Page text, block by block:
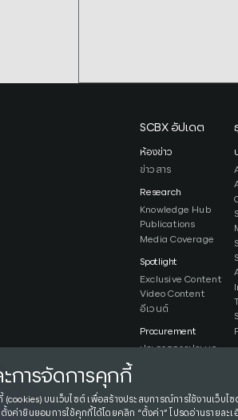
SCBX อัปเดต
ห้องข่าว
ข่าวสาร
Research
Knowledge Hub
Publications
Media Coverage
Spotlight
Exclusive Content
Video Content
อีเวนต์
Procurement
ประกาศการประมูล
ะการจัดการคุกกี้
(cookies) บนเว็บไซต์ เพื่อสร้างประสบการณ์การใช้งานเว็บไ
งค่ายินยอมการใช้คุกกี้ได้โดยคลิก “ตั้งค่า” โปรดอ่านรายละเ